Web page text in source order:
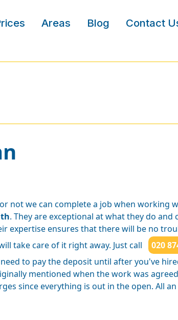
Areas Blog Contact
not we can complete a job when working
. They are exceptional at what they do and
expertise ensures that there will be no
take care of it right away. Just call
020
to pay the deposit until after you've
mentioned when the work was
since everything is out in the open. All an